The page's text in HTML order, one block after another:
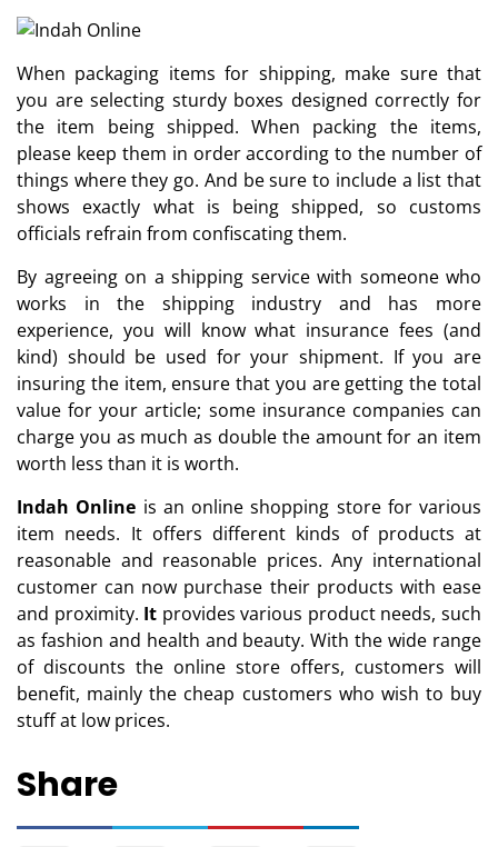
When packaging items for shipping, make sure that
you are selecting sturdy boxes designed correctly for
the item being shipped. When packing the items,
please keep them in order according to the number of
things where they go. And be sure to include a list that
shows exactly what is being shipped, so customs
officials refrain from confiscating them.
By agreeing on a shipping service with someone who
works in the shipping industry and has more
experience, you will know what insurance fees (and
kind) should be used for your shipment. If you are
insuring the item, ensure that you are getting the total
value for your article; some insurance companies can
charge you as much as double the amount for an item
worth less than it is worth.
Indah Online is an online shopping store for various
item needs. It offers different kinds of products at
reasonable and reasonable prices. Any international
customer can now purchase their products with ease
and proximity. It provides various product needs, such
as fashion and health and beauty. With the wide range
of discounts the online store offers, customers will
benefit, mainly the cheap customers who wish to buy
stuff at low prices.
Share